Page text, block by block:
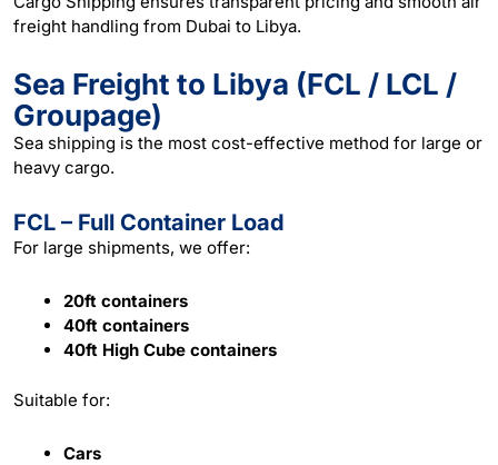
freight handling from Dubai to Libya.
Sea Freight to Libya (FCL / LCL /
Groupage)
Sea shipping is the most cost-effective method for large or
heavy cargo.
FCL – Full Container Load
For large shipments, we offer:
20ft containers
40ft containers
40ft High Cube containers
Suitable for:
Cars